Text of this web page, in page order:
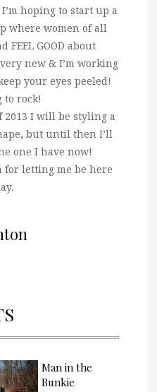
hoping to start up a
where women of all
FEEL GOOD about
new & I’m working
your eyes peeled!
to rock!
2013 I will be styling a
but until then I’ll
one I have now!
for letting me be here
Man in the
Bunkie